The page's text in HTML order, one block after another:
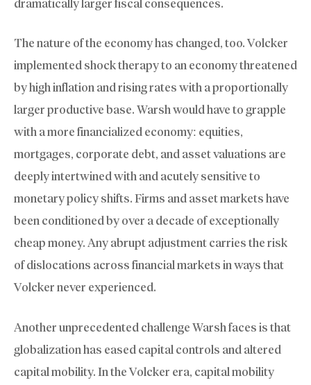
dramatically larger fiscal consequences.
The nature of the economy has changed, too. Volcker
implemented shock therapy to an economy threatened
by high inflation and rising rates with a proportionally
larger productive base. Warsh would have to grapple
with a more financialized economy: equities,
mortgages, corporate debt, and asset valuations are
deeply intertwined with and acutely sensitive to
monetary policy shifts. Firms and asset markets have
been conditioned by over a decade of exceptionally
cheap money. Any abrupt adjustment carries the risk
of dislocations across financial markets in ways that
Volcker never experienced.
Another unprecedented challenge Warsh faces is that
globalization has eased capital controls and altered
capital mobility. In the Volcker era, capital mobility